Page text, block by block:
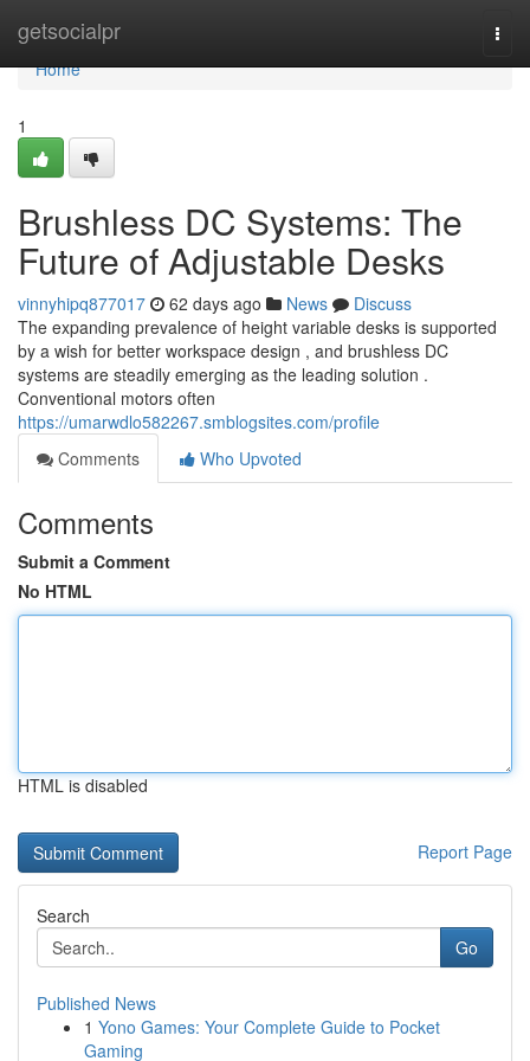
getsocialpr
Home
Home
1
Brushless DC Systems: The
Future of Adjustable Desks
vinnyhipq877017 62 days ago News
Discuss
The expanding prevalence of height variable desks is supported
by a wish for better workspace design , and brushless DC
systems are steadily emerging as the leading solution .
Conventional motors often
https://umarwdlo582267.smblogsites.com/profile
Comments
Who Upvoted
Comments
Submit a Comment
No HTML
HTML is disabled
Report Page
Search
Go
Published News
1 Yono Games: Your Complete Guide to Pocket
Gaming